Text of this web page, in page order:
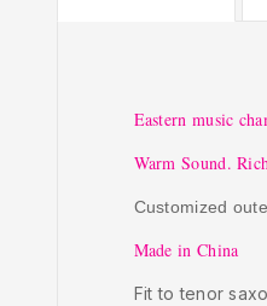
Eastern music
Warm Sound.
Customized
Made in China
Fit to tenor